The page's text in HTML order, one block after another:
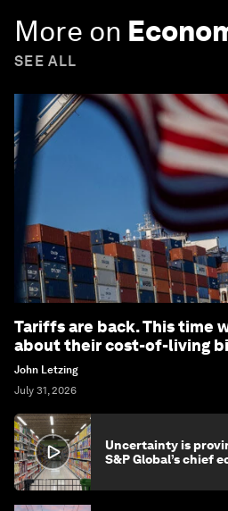
More on
SEE ALL
Tariffs are back. This time
about their cost-of-living
John Letzing
July 31, 2026
Uncertainty is
S&P Global’s chief